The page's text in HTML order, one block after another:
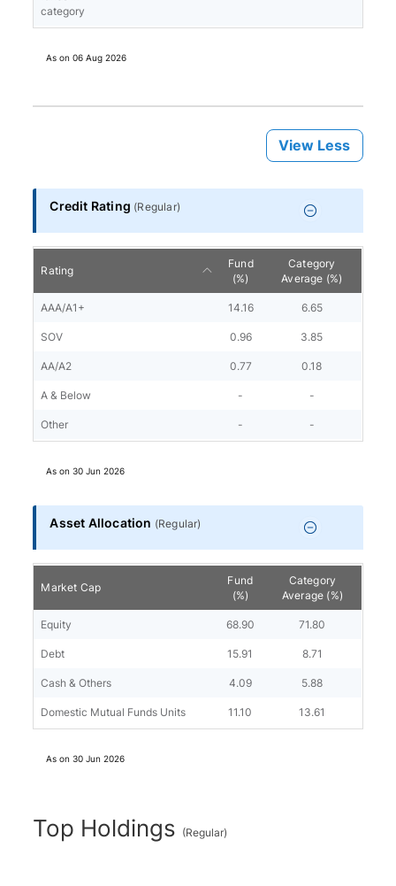
category
As on06 Aug 2026
View Less
Credit Rating (Regular)
Rating
Fund
(%)
Category
Average (%)
AAA/A1+ 14.16 6.65
SOV 0.96 3.85
AA/A2 0.77 0.18
A & Below - -
Other - -
As on30 Jun 2026
Asset Allocation (Regular)
Market Cap
Fund
(%)
Category
Average (%)
Equity 68.90 71.80
Debt 15.91 8.71
Cash & Others 4.09 5.88
Domestic Mutual Funds Units 11.10 13.61
As on30 Jun 2026
Top Holdings (Regular)